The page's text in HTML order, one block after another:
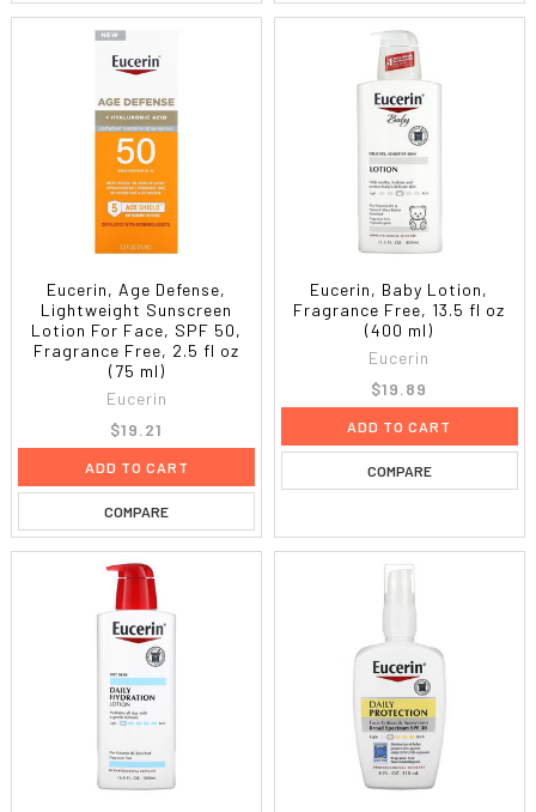
Eucerin, Age Defense,
Lightweight Sunscreen
Lotion For Face, SPF 50,
Fragrance Free, 2.5 fl oz
(75 ml)
Eucerin
$19.21
ADD TO CART
COMPARE
Eucerin, Baby Lotion,
Fragrance Free, 13.5 fl oz
(400 ml)
Eucerin
$19.89
ADD TO CART
COMPARE